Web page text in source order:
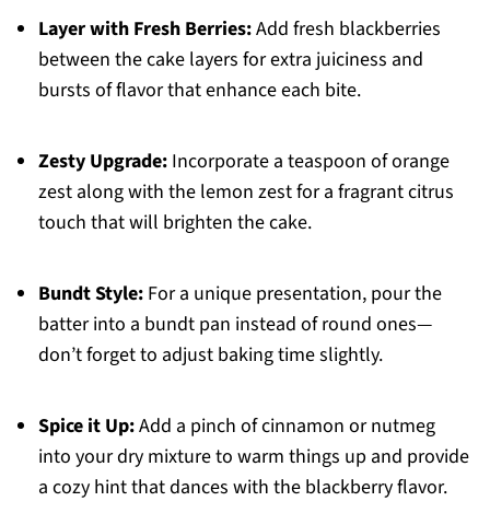
Layer with Fresh Berries:Add fresh blackberries
between the cake layers for extra juiciness and
bursts of flavor that enhance each bite.
Zesty Upgrade:Incorporate a teaspoon of orange
zest along with the lemon zest for a fragrant citrus
touch that will brighten the cake.
Bundt Style:For a unique presentation, pour the
batter into a bundt pan instead of round ones—
don’t forget to adjust baking time slightly.
Spice it Up:Add a pinch of cinnamon or nutmeg
into your dry mixture to warm things up and provide
a cozy hint that dances with the blackberry flavor.